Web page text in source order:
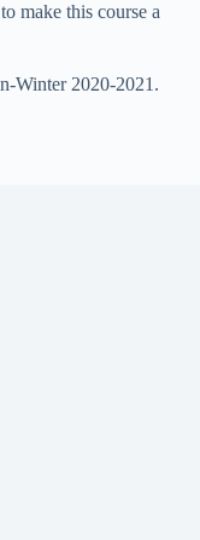
make this course a
Winter 2020-2021.